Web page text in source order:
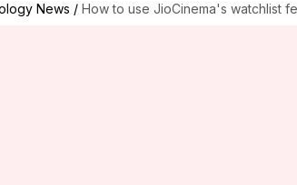
News / How to use JioCinema's watchlist